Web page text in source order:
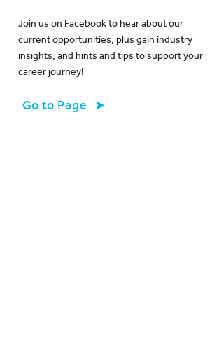
Join us on Facebook to hear about our
current opportunities, plus gain industry
insights, and hints and tips to support your
career journey!
Go to Page